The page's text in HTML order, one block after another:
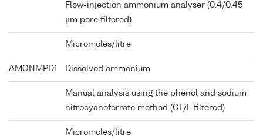
Flow-injection ammonium analyser (0.4/0.45
µm pore filtered)
Micromoles/litre
AMONMPD1 Dissolved ammonium
Manual analysis using the phenol and sodium
nitrocyanoferrate method (GF/F filtered)
Micromoles/litre